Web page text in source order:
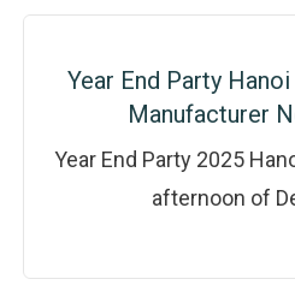
Year End Party
Manufacturer
Year End Party 2025
afternoon of